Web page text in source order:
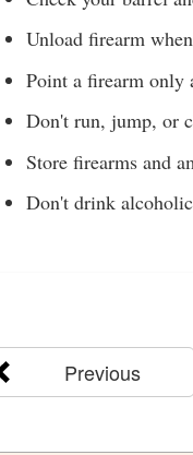
Unload firearm
Point a firearm only
Don't run, jump, or
Store firearms and
Don't drink
Previous